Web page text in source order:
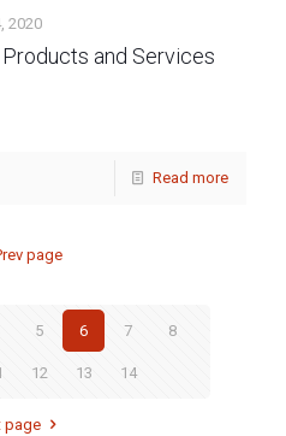
2020
and Services
Read more
page
5 6 7 8
12 13 14
page